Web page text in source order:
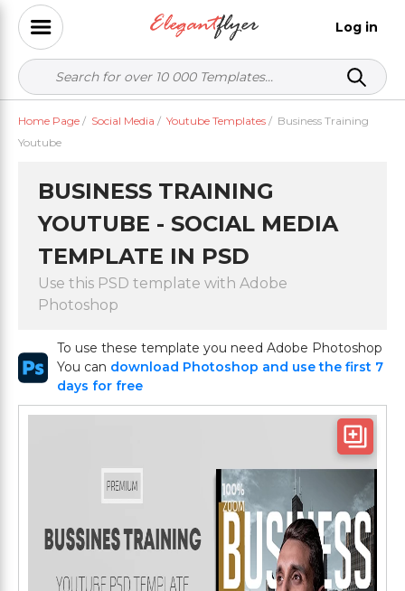
Log in
Home Page / Social Media / Youtube Templates / Business Training
Youtube
BUSINESS TRAINING
YOUTUBE - SOCIAL MEDIA
TEMPLATE IN PSD
Use this PSD template with Adobe
Photoshop
To use these template you need Adobe Photoshop
You can download Photoshop and use the first 7
days for free